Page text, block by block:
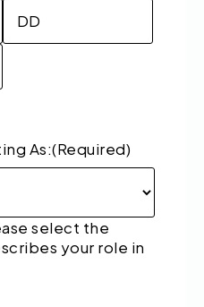
Day
As:(Required)
select the
your role in